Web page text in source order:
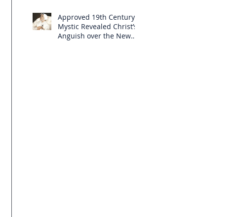
Approved 19th Century
Mystic Revealed Christ’s
Anguish over the New